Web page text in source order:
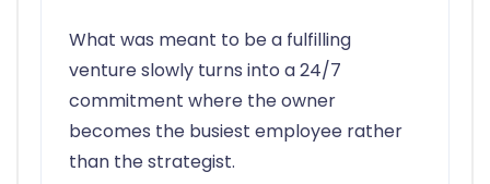
What was meant to be a fulfilling
venture slowly turns into a 24/7
commitment where the owner
becomes the busiest employee rather
than the strategist.